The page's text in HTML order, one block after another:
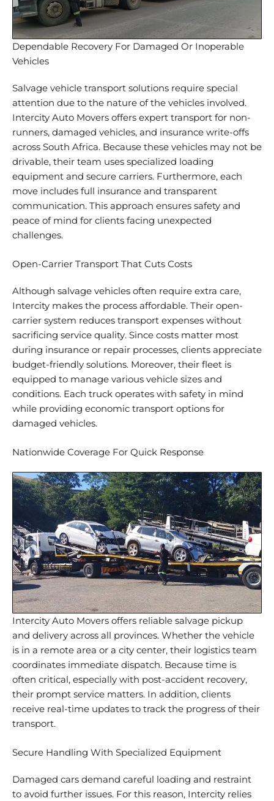
Dependable Recovery For Damaged Or Inoperable
Vehicles
Salvage vehicle transport solutions require special
attention due to the nature of the vehicles involved.
Intercity Auto Movers offers expert transport for non-
runners, damaged vehicles, and insurance write-offs
across South Africa. Because these vehicles may not be
drivable, their team uses specialized loading
equipment and secure carriers. Furthermore, each
move includes full insurance and transparent
communication. This approach ensures safety and
peace of mind for clients facing unexpected
challenges.
Open-Carrier Transport That Cuts Costs
Although salvage vehicles often require extra care,
Intercity makes the process affordable. Their open-
carrier system reduces transport expenses without
sacrificing service quality. Since costs matter most
during insurance or repair processes, clients appreciate
budget-friendly solutions. Moreover, their fleet is
equipped to manage various vehicle sizes and
conditions. Each truck operates with safety in mind
while providing economic transport options for
damaged vehicles.
Nationwide Coverage For Quick Response
Intercity Auto Movers offers reliable salvage pickup
and delivery across all provinces. Whether the vehicle
is in a remote area or a city center, their logistics team
coordinates immediate dispatch. Because time is
often critical, especially with post-accident recovery,
their prompt service matters. In addition, clients
receive real-time updates to track the progress of their
transport.
Secure Handling With Specialized Equipment
Damaged cars demand careful loading and restraint
to avoid further issues. For this reason, Intercity relies